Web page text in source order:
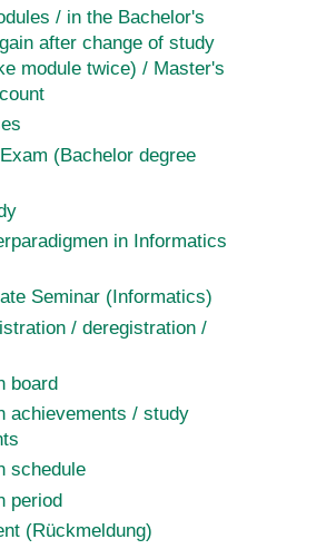
/ in the Bachelor's
after change of study
module twice) / Master's
(Bachelor degree
in Informatics
Seminar (Informatics)
/ deregistration /
board
achievements / study
schedule
period
(Rückmeldung)